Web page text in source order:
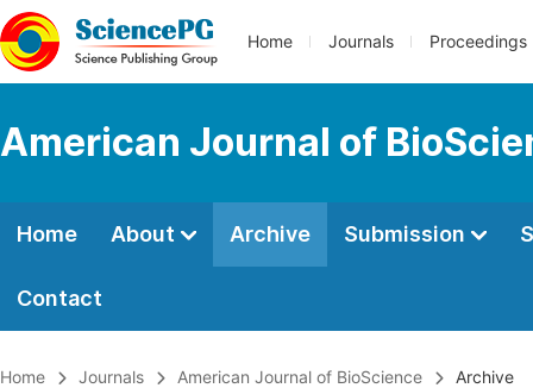
Home Journals Proceedings
American Journal of
Home About Archive Submission
Contact
Home Journals American Journal of BioScience Archive